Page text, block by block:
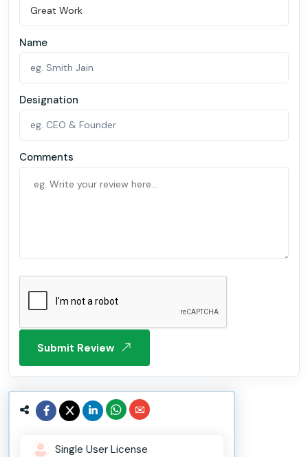
Name
Designation
Comments
Submit Review
Single User License